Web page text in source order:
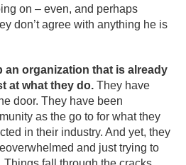
on – even, and perhaps
don’t agree with anything he is
an organization that is already
at what they do. They have
door. They have been
as the go to for what they
in their industry. And yet, they
and just trying to